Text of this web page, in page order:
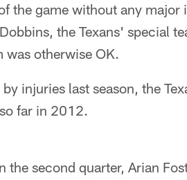
the game without any
the Texans' special
was otherwise OK.
injuries last season, the
far in 2012.
the second quarter, Arian